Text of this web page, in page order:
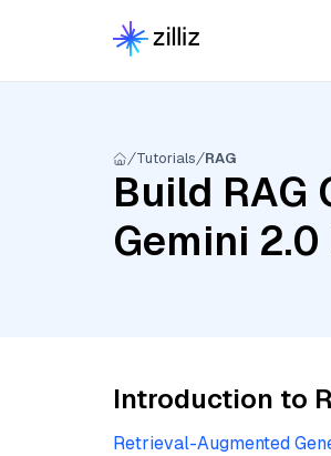
Tutorials RAG
Build RAG
Gemini
Introduction to
Retrieval-Augmented